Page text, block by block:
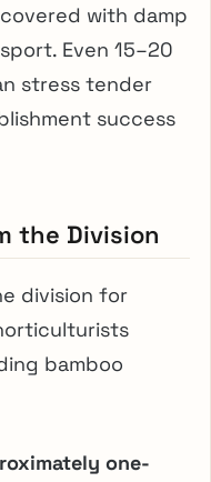
with damp
Even 15–20
stress tender
success
the Division
division for
bamboo
one-